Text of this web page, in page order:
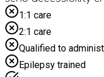
intention, including
Volleys are controlled
than simply block the
and are reasonably
execute bandejas and
consistency, though
1:1 care
2:1 care
Qualified to
Epilepsy trained